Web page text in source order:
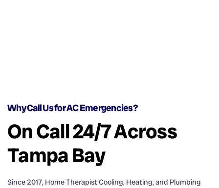
Why Call Us for AC Emergencies?
On Call 24/7 Across
Tampa Bay
Since 2017, Home Therapist Cooling, Heating, and Plumbing